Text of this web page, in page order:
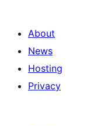
About
News
Hosting
Privacy